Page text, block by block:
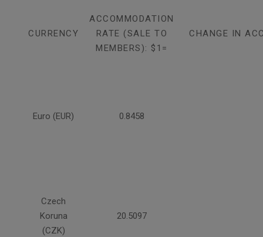
CURRENCY
ACCOMMODATION
RATE (SALE TO
MEMBERS): $1=
CHANGE IN
Euro (EUR) 0.8458
Czech
Koruna
(CZK)
20.5097